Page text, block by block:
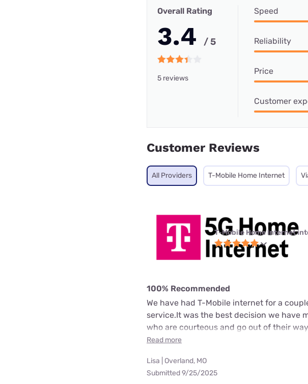
Overall Rating
3.4 / 5
5 reviews
Speed
Reliability
Price
Customer
Customer Reviews
All Providers T-Mobile Home Internet
T-Mobile Home Internet
100% Recommended
We have had T-Mobile internet for a
service.It was the best decision we have
who are courteous and go out of their
Read more
Lisa | Overland, MO
Submitted 9/25/2025